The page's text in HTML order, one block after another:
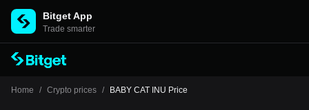
Bitget App
Trade smarter
Home / Crypto prices / BABY CAT INU Price